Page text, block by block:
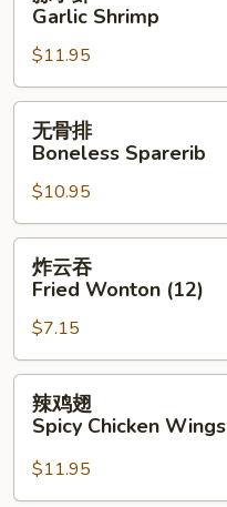
Garlic
Shrimp
Garlic Shrimp
$11.95
Boneless
Sparerib
无骨排
Boneless Sparerib
$10.95
Fried
Wonton
(12)
炸云吞
Fried Wonton (12)
$7.15
Spicy
Chicken
辣鸡翅
Spicy Chicken Wings
$11.95